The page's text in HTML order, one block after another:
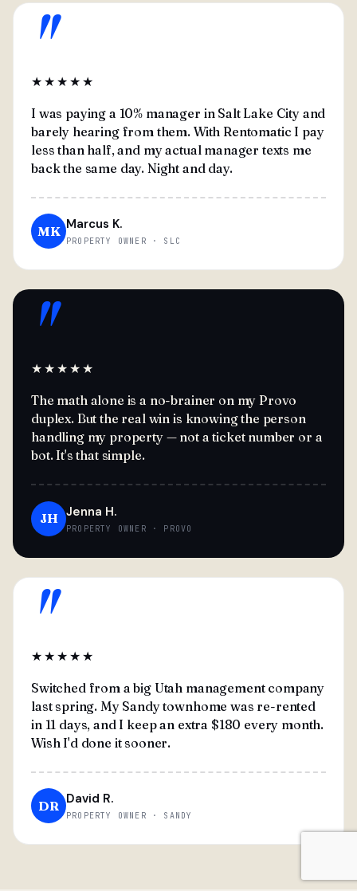
"
★★★★★
I was paying a 10% manager in Salt Lake City and
barely hearing from them. With Rentomatic I pay
less than half, and my actual manager texts me
back the same day. Night and day.
MK Marcus K.
PROPERTY OWNER · SLC
"
★★★★★
The math alone is a no-brainer on my Provo
duplex. But the real win is knowing the person
handling my property — not a ticket number or a
bot. It's that simple.
JH Jenna H.
PROPERTY OWNER · PROVO
"
★★★★★
Switched from a big Utah management company
last spring. My Sandy townhome was re-rented
in 11 days, and I keep an extra $180 every month.
Wish I'd done it sooner.
DR David R.
PROPERTY OWNER · SANDY